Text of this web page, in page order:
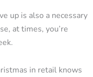
up is also a necessary
at times, you’re
in retail knows